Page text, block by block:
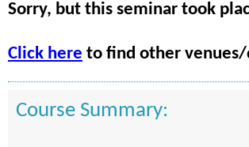
Sorry, but this seminar took
Click here to find other
Course Summary: